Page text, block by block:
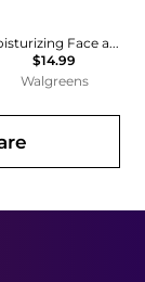
Moisturizing Face and Body Lotion with Hyaluronic Acid for Normal to Dry Skin Unscented
$14.99
Walgreens